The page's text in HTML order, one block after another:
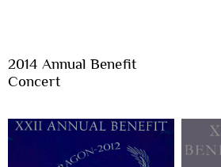
2014 Annual Benefit
Concert